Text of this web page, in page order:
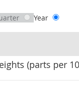
of data.
Year
(parts per